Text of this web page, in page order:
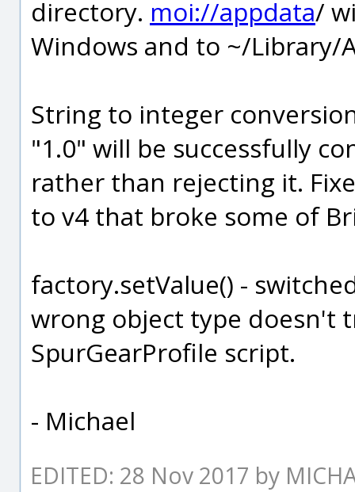
directory. moi://appdata/
Windows and to ~/Library/
String to integer
"1.0" will be successfully
rather than rejecting it.
to v4 that broke some of
factory.setValue() -
wrong object type doesn't
SpurGearProfile script.
- Michael
EDITED: 28 Nov 2017 by